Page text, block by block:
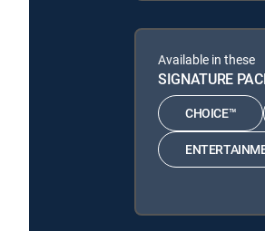
Available in these
SIGNATURE
CHOICE™